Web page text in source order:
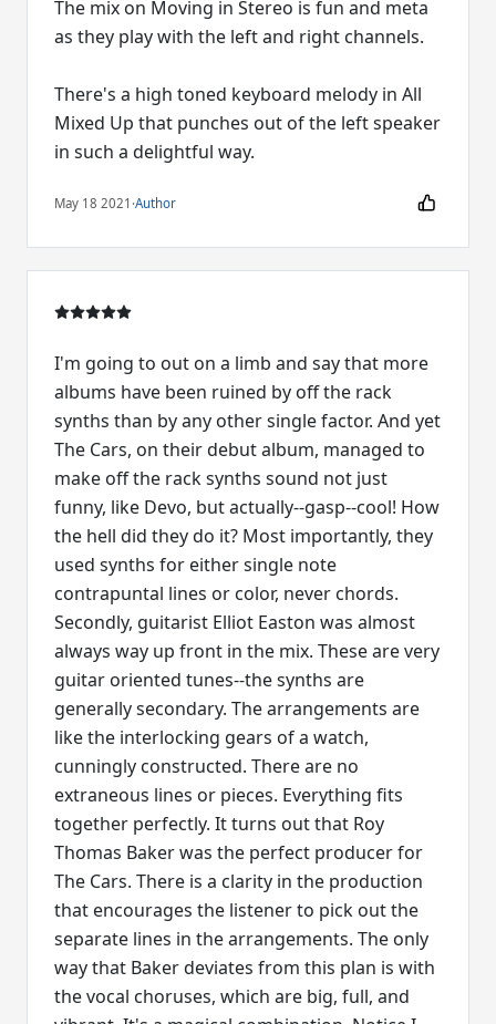
The mix on Moving in Stereo is fun and meta
as they play with the left and right channels.
There's a high toned keyboard melody in All
Mixed Up that punches out of the left speaker
in such a delightful way.
May 18 2021 ·Author
I'm going to out on a limb and say that more
albums have been ruined by off the rack
synths than by any other single factor. And yet
The Cars, on their debut album, managed to
make off the rack synths sound not just
funny, like Devo, but actually--gasp--cool! How
the hell did they do it? Most importantly, they
used synths for either single note
contrapuntal lines or color, never chords.
Secondly, guitarist Elliot Easton was almost
always way up front in the mix. These are very
guitar oriented tunes--the synths are
generally secondary. The arrangements are
like the interlocking gears of a watch,
cunningly constructed. There are no
extraneous lines or pieces. Everything fits
together perfectly. It turns out that Roy
Thomas Baker was the perfect producer for
The Cars. There is a clarity in the production
that encourages the listener to pick out the
separate lines in the arrangements. The only
way that Baker deviates from this plan is with
the vocal choruses, which are big, full, and